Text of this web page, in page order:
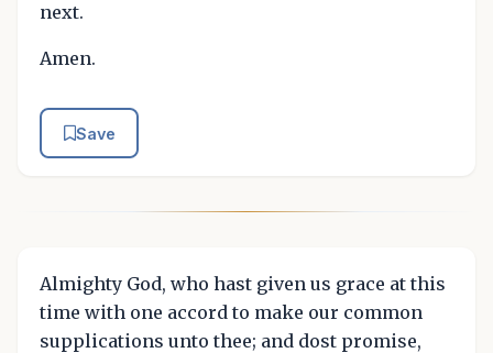
next.
Amen.
Save
Almighty God, who hast given us grace at this
time with one accord to make our common
supplications unto thee; and dost promise,